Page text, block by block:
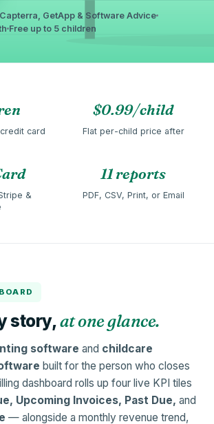
GetApp & Software Advice
Free up to 5 children
card
$0.99/child
Flat per-child price after
&
11 reports
PDF, CSV, Print, or Email
story,at one glance.
software and childcare
built for the person who closes
dashboard rolls up four live KPI tiles
Upcoming Invoices, Past Due, and
— alongside a monthly revenue trend,